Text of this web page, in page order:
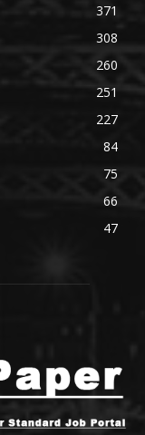
371
308
260
251
227
84
75
66
47